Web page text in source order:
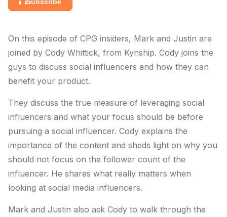
Subscribe
On this episode of CPG insiders, Mark and Justin are
joined by Cody Whittick, from Kynship. Cody joins the
guys to discuss social influencers and how they can
benefit your product.
They discuss the true measure of leveraging social
influencers and what your focus should be before
pursuing a social influencer. Cody explains the
importance of the content and sheds light on why you
should not focus on the follower count of the
influencer. He shares what really matters when
looking at social media influencers.
Mark and Justin also ask Cody to walk through the